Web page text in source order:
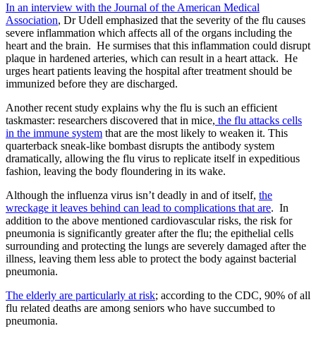
In an interview with the Journal of the American Medical
Association, Dr Udell emphasized that the severity of the flu causes
severe inflammation which affects all of the organs including the
heart and the brain. He surmises that this inflammation could disrupt
plaque in hardened arteries, which can result in a heart attack. He
urges heart patients leaving the hospital after treatment should be
immunized before they are discharged.
Another recent study explains why the flu is such an efficient
taskmaster: researchers discovered that in mice, the flu attacks cells
in the immune system that are the most likely to weaken it. This
quarterback sneak-like bombast disrupts the antibody system
dramatically, allowing the flu virus to replicate itself in expeditious
fashion, leaving the body floundering in its wake.
Although the influenza virus isn’t deadly in and of itself, the
wreckage it leaves behind can lead to complications that are. In
addition to the above mentioned cardiovascular risks, the risk for
pneumonia is significantly greater after the flu; the epithelial cells
surrounding and protecting the lungs are severely damaged after the
illness, leaving them less able to protect the body against bacterial
pneumonia.
The elderly are particularly at risk; according to the CDC, 90% of all
flu related deaths are among seniors who have succumbed to
pneumonia.